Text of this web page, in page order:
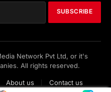
SUBSCRIBE
Network Pvt Ltd, or it's
All rights reserved.
About us Contact us